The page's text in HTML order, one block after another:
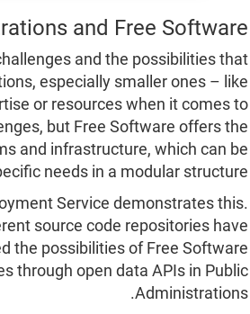
and Free Software
and the possibilities that
especially smaller ones – like
or resources when it comes to
but Free Software offers the
and infrastructure, which can be
needs in a modular structure.
Service demonstrates this.
source code repositories have
the possibilities of Free Software
through open data APIs in Public
Administrations.